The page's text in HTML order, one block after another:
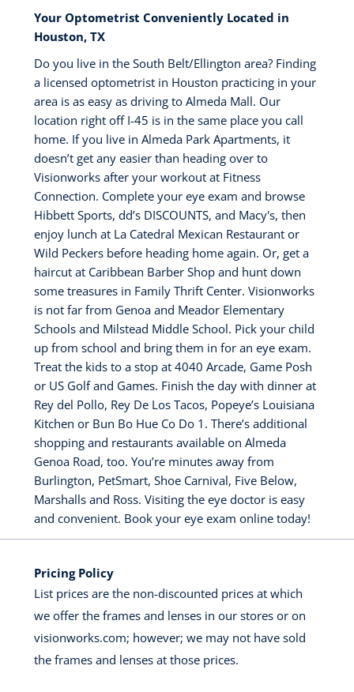
Your Optometrist Conveniently Located in
Houston, TX
Do you live in the South Belt/Ellington area? Finding
a licensed optometrist in Houston practicing in your
area is as easy as driving to Almeda Mall. Our
location right off I-45 is in the same place you call
home. If you live in Almeda Park Apartments, it
doesn’t get any easier than heading over to
Visionworks after your workout at Fitness
Connection. Complete your eye exam and browse
Hibbett Sports, dd’s DISCOUNTS, and Macy's, then
enjoy lunch at La Catedral Mexican Restaurant or
Wild Peckers before heading home again. Or, get a
haircut at Caribbean Barber Shop and hunt down
some treasures in Family Thrift Center. Visionworks
is not far from Genoa and Meador Elementary
Schools and Milstead Middle School. Pick your child
up from school and bring them in for an eye exam.
Treat the kids to a stop at 4040 Arcade, Game Posh
or US Golf and Games. Finish the day with dinner at
Rey del Pollo, Rey De Los Tacos, Popeye’s Louisiana
Kitchen or Bun Bo Hue Co Do 1. There’s additional
shopping and restaurants available on Almeda
Genoa Road, too. You’re minutes away from
Burlington, PetSmart, Shoe Carnival, Five Below,
Marshalls and Ross. Visiting the eye doctor is easy
and convenient. Book your eye exam online today!
Pricing Policy
List prices are the non-discounted prices at which
we offer the frames and lenses in our stores or on
visionworks.com; however; we may not have sold
the frames and lenses at those prices.